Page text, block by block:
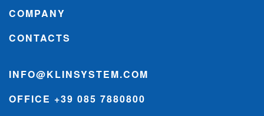
COMPANY
CONTACTS
INFO@KLINSYSTEM.COM
OFFICE +39 085 7880800